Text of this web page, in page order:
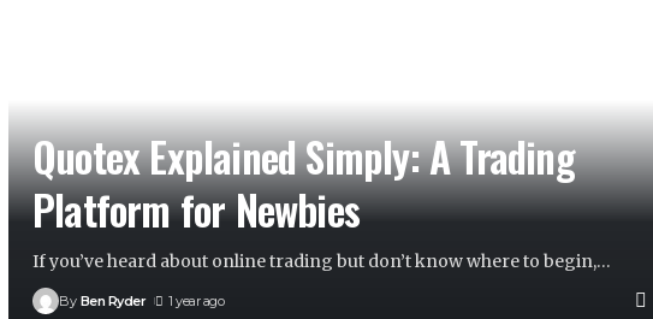
Quotex Explained Simply: A Trading
Platform for Newbies
If you’ve heard about online trading but don’t know where to begin,…
By Ben Ryder 1 year ago